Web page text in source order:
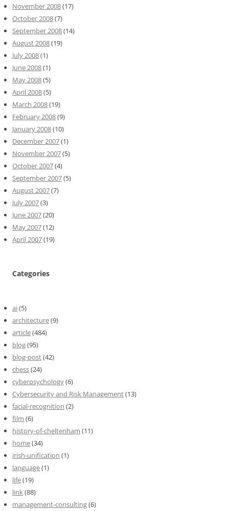
November 2008(17)
October 2008(7)
September 2008(14)
August 2008(19)
July 2008(1)
June 2008(1)
May 2008(5)
April 2008(5)
March 2008(19)
February 2008(9)
January 2008(10)
December 2007(1)
November 2007(5)
October 2007(4)
September 2007(5)
August 2007(7)
July 2007(3)
June 2007(20)
May 2007(12)
April 2007(19)
Categories
ai(5)
architecture(9)
article(484)
blog(95)
blog-post(42)
chess(24)
cyberpsychology(6)
Cybersecurity and Risk Management(13)
facial-recognition (2)
film (6)
history-of-cheltenham (11)
home(34)
irish-unification (1)
language(1)
life(19)
link(88)
management-consulting(6)